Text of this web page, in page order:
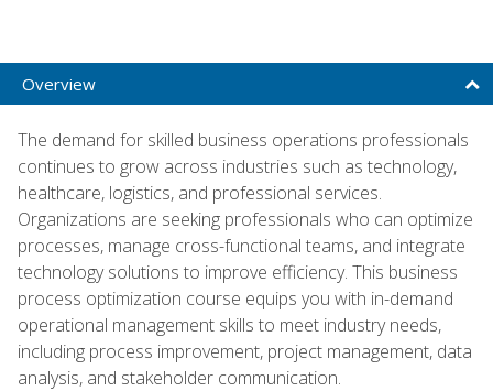
Overview
The demand for skilled business operations professionals
continues to grow across industries such as technology,
healthcare, logistics, and professional services.
Organizations are seeking professionals who can optimize
processes, manage cross-functional teams, and integrate
technology solutions to improve efficiency. This business
process optimization course equips you with in-demand
operational management skills to meet industry needs,
including process improvement, project management, data
analysis, and stakeholder communication.